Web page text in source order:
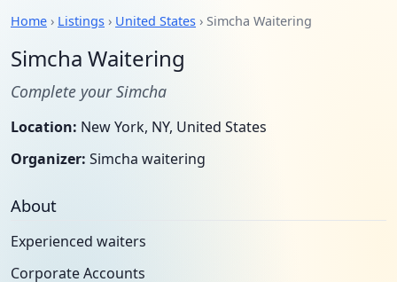
Home › Listings › United States › Simcha Waitering
Simcha Waitering
Complete your Simcha
Location: New York, NY, United States
Organizer: Simcha waitering
About
Experienced waiters
Corporate Accounts